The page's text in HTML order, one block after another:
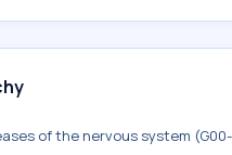
of the nervous system